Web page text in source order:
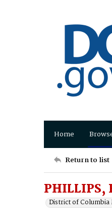
Home
Return to list
PHILLIPS,
District of Columbia